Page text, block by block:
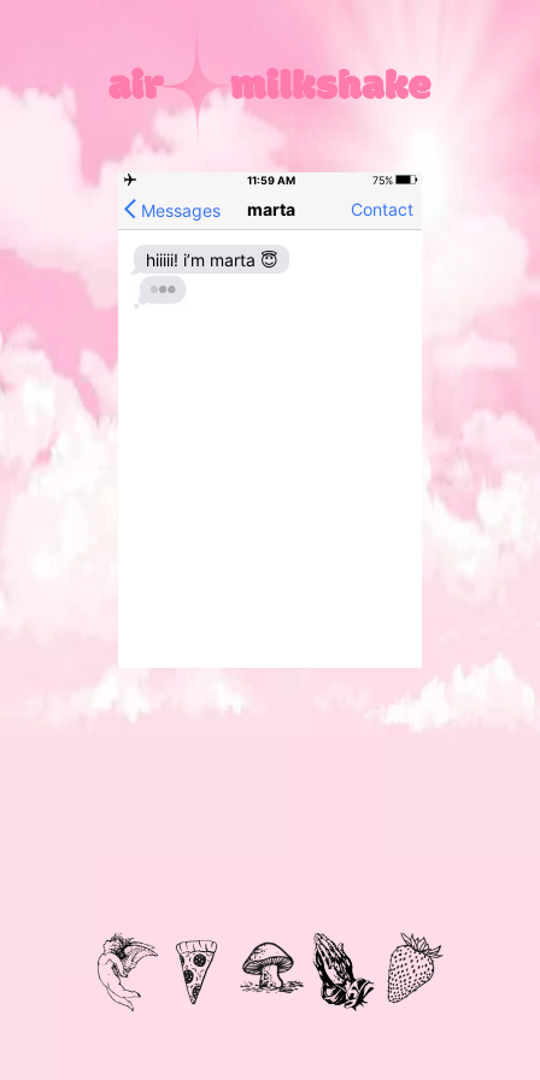
11:59 AM 75%
Messages marta Contact
hiiiii! i’m marta 😇